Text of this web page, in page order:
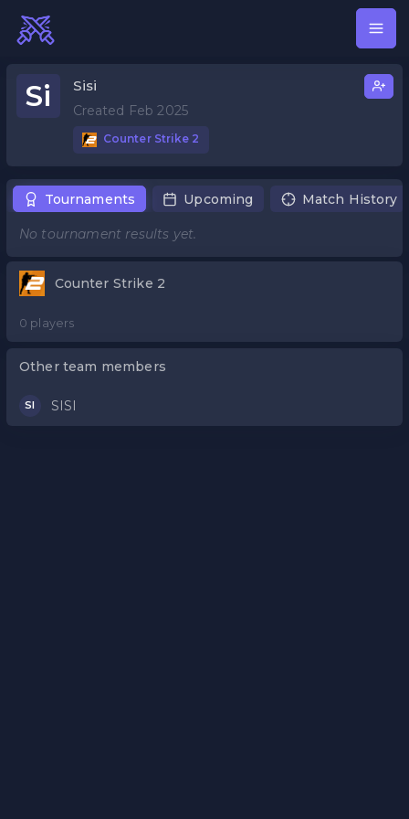
Si Sisi
Created Feb 2025
Counter Strike 2
Tournaments Upcoming Match History
No tournament results yet.
Counter Strike 2
0 players
Other team members
SI SISI